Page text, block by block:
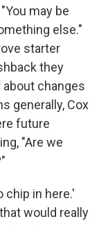
may be
else."
starter
they
changes
generally, Cox
future
"Are we
chip in here.'
would really